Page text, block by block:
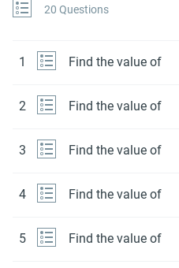
20 Questions
1 Find the value of
2 Find the value of
3 Find the value of
4 Find the value of
5 Find the value of